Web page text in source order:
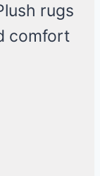
rugs
comfort